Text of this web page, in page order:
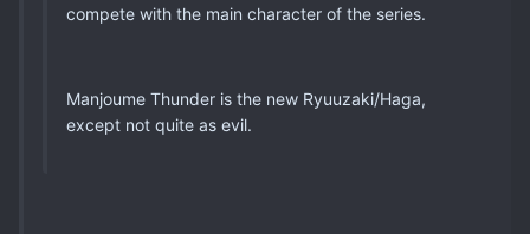
compete with the main character of the series.
Manjoume Thunder is the new Ryuuzaki/Haga,
except not quite as evil.